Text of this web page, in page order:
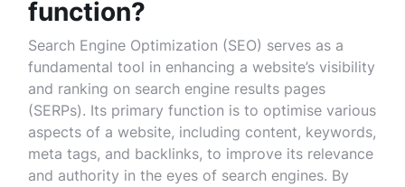
function?
Search Engine Optimization (SEO) serves as a
fundamental tool in enhancing a website’s visibility
and ranking on search engine results pages
(SERPs). Its primary function is to optimise various
aspects of a website, including content, keywords,
meta tags, and backlinks, to improve its relevance
and authority in the eyes of search engines. By